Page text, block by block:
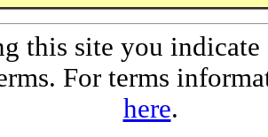
this site you indicate
For terms
here.